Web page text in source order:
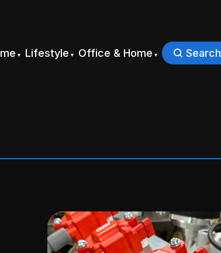
Lifestyle Office & Home Search